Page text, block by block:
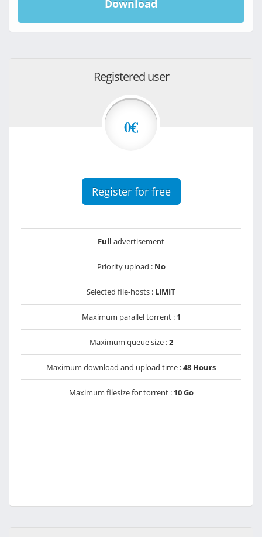
Download
Registered user
0€
Register for free
Full advertisement
Priority upload : No
Selected file-hosts : LIMIT
Maximum parallel torrent : 1
Maximum queue size :2
Maximum download and upload time :48 Hours
Maximum filesize for torrent : 10 Go